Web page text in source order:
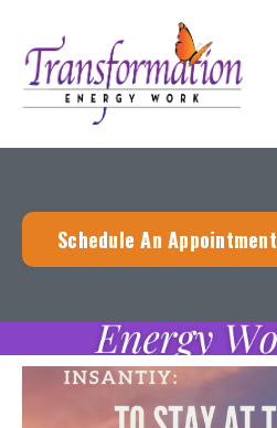
Schedule An Appointment